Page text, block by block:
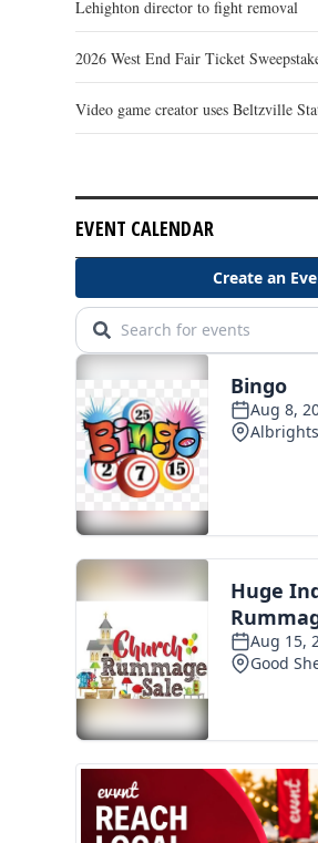
Lehighton director to fight removal
2026 West End Fair Ticket
Video game creator uses Beltzville
EVENT CALENDAR